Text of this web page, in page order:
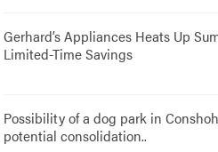
Gerhard’s Appliances Heats Up
Limited-Time Savings
Possibility of a dog park in
potential consolidation..